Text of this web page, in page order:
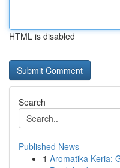
HTML is disabled
Search
Published News
1 Aromatika Keria: